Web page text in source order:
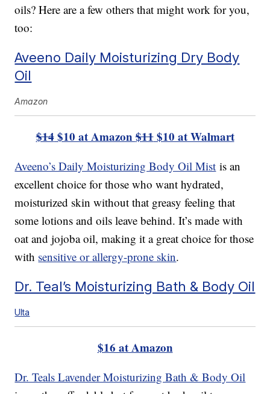
oils? Here are a few others that might work for you,
too:
Aveeno Daily Moisturizing Dry Body
Oil
Amazon
$14$10 at Amazon$11$10 at Walmart
Aveeno’s Daily Moisturizing Body Oil Mist is an
excellent choice for those who want hydrated,
moisturized skin without that greasy feeling that
some lotions and oils leave behind. It’s made with
oat and jojoba oil, making it a great choice for those
with sensitive or allergy-prone skin.
Dr. Teal’s Moisturizing Bath & Body Oil
Ulta
$16 at Amazon
Dr. Teals Lavender Moisturizing Bath & Body Oil